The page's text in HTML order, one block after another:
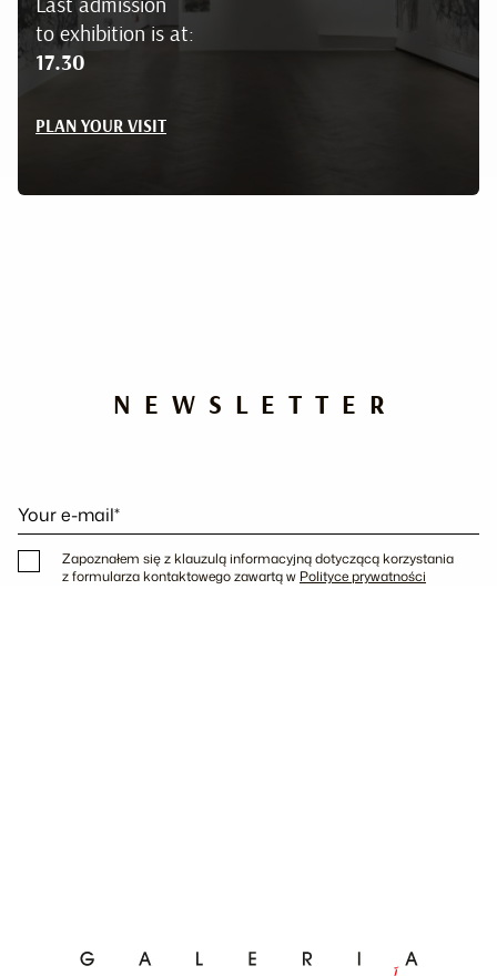
Last admission
to exhibition is at:
17.30
PLAN YOUR VISIT
NEWSLETTER
Your e-mail*
Zapoznałem się z klauzulą informacyjną dotyczącą korzystania
z formularza kontaktowego zawartą w Polityce prywatności